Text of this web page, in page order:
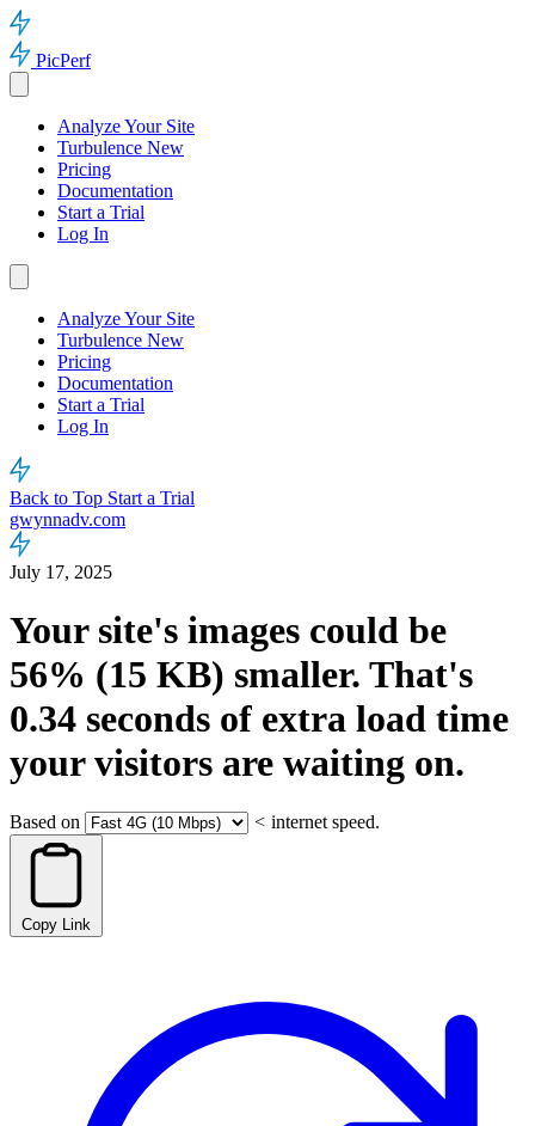
PicPerf
Analyze Your Site
Turbulence New
Pricing
Documentation
Start a Trial
Log In
Analyze Your Site
Turbulence New
Pricing
Documentation
Start a Trial
Log In
Back to Top Start a Trial
gwynnadv.com
July 17, 2025
Your site's images could be
56% (15 KB) smaller. That's
0.34 seconds of extra load time
your visitors are waiting on.
Based on < internet speed.
Copy Link